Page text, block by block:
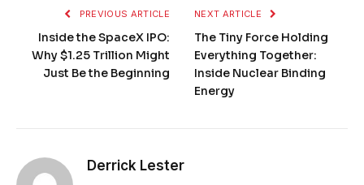
PREVIOUS ARTICLE
Inside the SpaceX IPO:
Why $1.25 Trillion Might
Just Be the Beginning
NEXT ARTICLE
The Tiny Force Holding
Everything Together:
Inside Nuclear Binding
Energy
Derrick Lester